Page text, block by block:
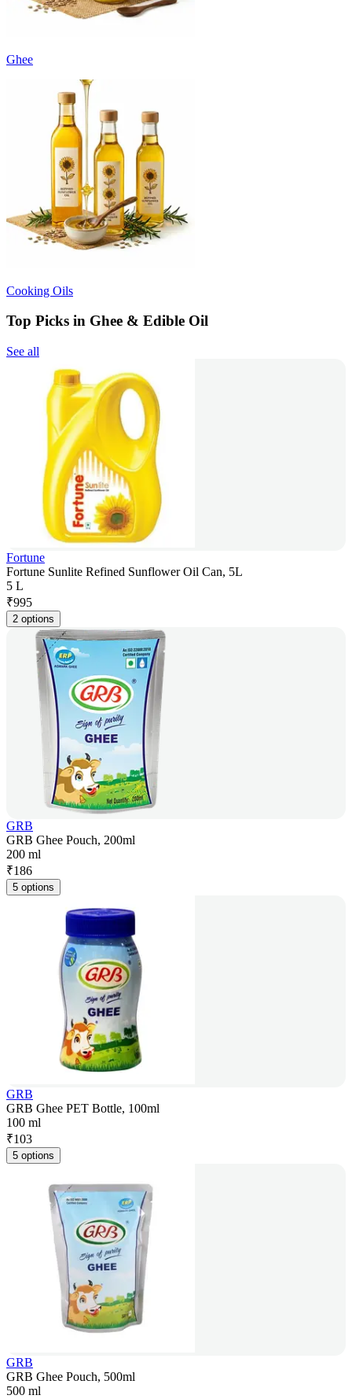
Ghee
Cooking Oils
Top Picks in Ghee & Edible Oil
See all
Fortune
Fortune Sunlite Refined Sunflower Oil Can, 5L
5 L
₹995
2 options
GRB
GRB Ghee Pouch, 200ml
200 ml
₹186
5 options
GRB
GRB Ghee PET Bottle, 100ml
100 ml
₹103
5 options
GRB
GRB Ghee Pouch, 500ml
500 ml